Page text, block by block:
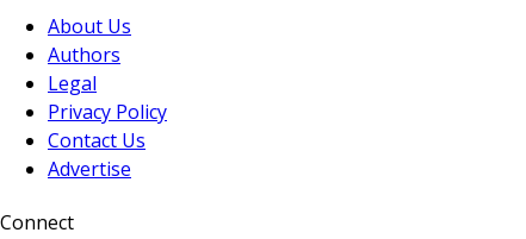
About Us
Authors
Legal
Privacy Policy
Contact Us
Advertise
Connect